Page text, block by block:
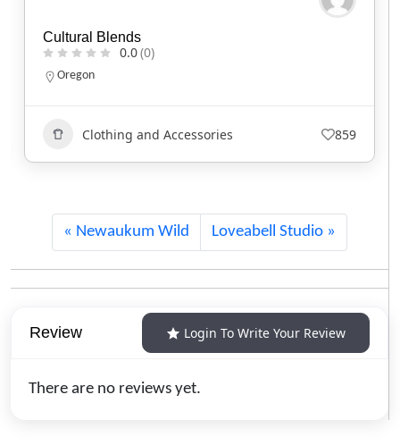
Red Headed Indian
0.0(0)
North Carolina
Clothing and Accessories 745
Newaukum Wild Loveabell Studio
Review Login To Write Your Review
There are no reviews yet.